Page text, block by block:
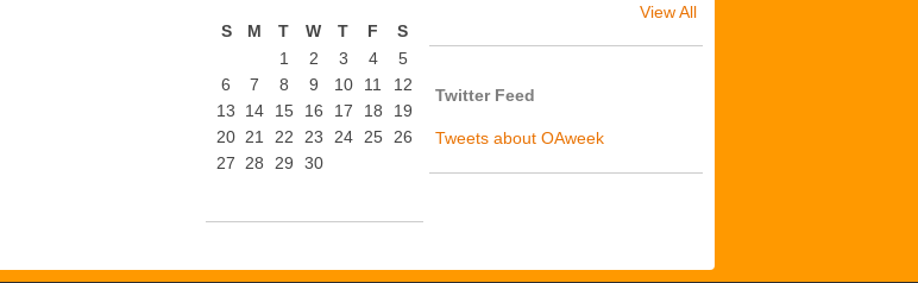
S M T W T F
S
1
2 3 4
5
6
7 8 9 10 11
12
13
14 15 16 17 18
19
20 21 22 23 24 25 26
27 28 29 30
View All
Twitter Feed
Tweets about OAweek